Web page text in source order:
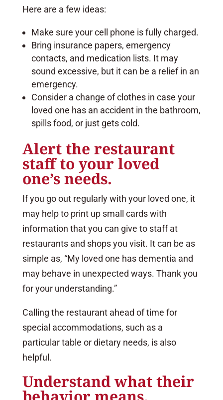
Here are a few ideas:
Make sure your cell phone is fully charged.
Bring insurance papers, emergency
contacts, and medication lists. It may
sound excessive, but it can be a relief in an
emergency.
Consider a change of clothes in case your
loved one has an accident in the bathroom,
spills food, or just gets cold.
Alert the restaurant
staff to your loved
one’s needs.
If you go out regularly with your loved one, it
may help to print up small cards with
information that you can give to staff at
restaurants and shops you visit. It can be as
simple as, “My loved one has dementia and
may behave in unexpected ways. Thank you
for your understanding.”
Calling the restaurant ahead of time for
special accommodations, such as a
particular table or dietary needs, is also
helpful.
Understand what their